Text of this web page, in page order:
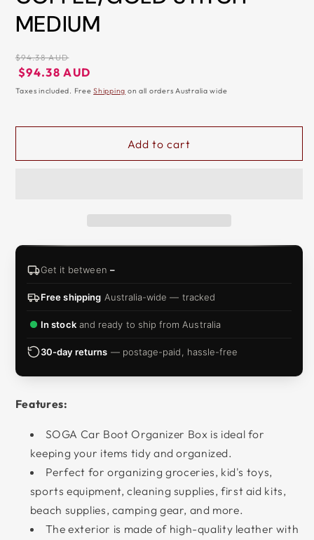
MEDIUM
Regular
price
$94.38 AUD
Regular
price
Sale
price
$94.38 AUD
Taxes included. FreeShipping on all orders Australia wide
Add to cart
Get it between –
Free shipping Australia-wide — tracked
In stockand ready to ship from Australia
30-day returns — postage-paid, hassle-free
Features:
SOGA Car Boot Organizer Box is ideal for
keeping your items tidy and organized.
Perfect for organizing groceries, kid's toys,
sports equipment, cleaning supplies, first aid kits,
beach supplies, camping gear, and more.
The exterior is made of high-quality leather with